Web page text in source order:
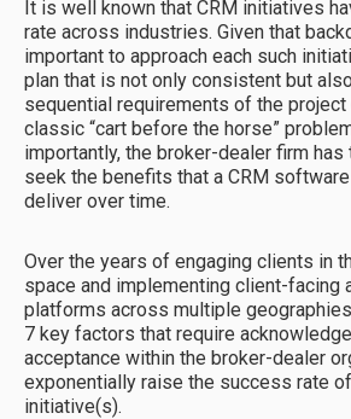
It is well known that CRM initiatives
rate across industries. Given that
important to approach each such
plan that is not only consistent but
sequential requirements of the project
classic “cart before the horse”
importantly, the broker-dealer firm
seek the benefits that a CRM
deliver over time.
Over the years of engaging clients in
space and implementing client-facing
platforms across multiple
7 key factors that require
acceptance within the broker-dealer
exponentially raise the success rate
initiative(s).